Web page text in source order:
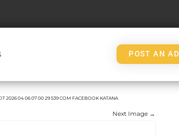
POST AN AD
2026 04 06 07 00 29 539 COM FACEBOOK KATANA
Next Image →